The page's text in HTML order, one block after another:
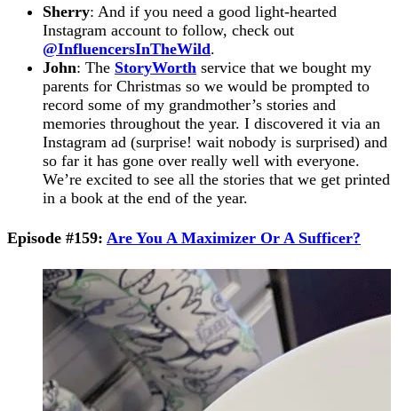
Sherry: And if you need a good light-hearted
Instagram account to follow, check out
@InfluencersInTheWild.
John: The StoryWorth service that we bought my
parents for Christmas so we would be prompted to
record some of my grandmother’s stories and
memories throughout the year. I discovered it via an
Instagram ad (surprise! wait nobody is surprised) and
so far it has gone over really well with everyone.
We’re excited to see all the stories that we get printed
in a book at the end of the year.
Episode #159: Are You A Maximizer Or A Sufficer?